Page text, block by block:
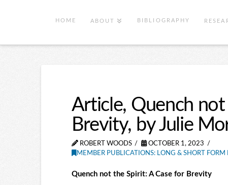
HOME ABOUT BIBLIOGRAPHY
Article, Quench
Brevity, by Julie
ROBERT WOODS
OCTOBER 1, 2023
MEMBER PUBLICATIONS: LONG & SHORT FORM
Quench not the Spirit: A Case for Brevity